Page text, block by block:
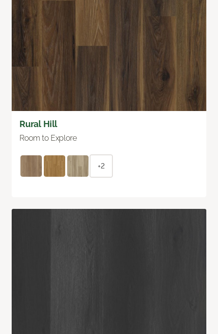
Rural Hill
Room to Explore
+2